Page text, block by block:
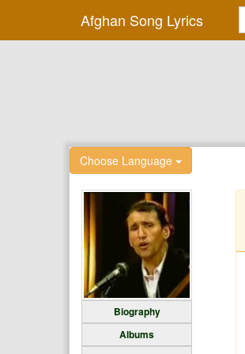
Afghan Song Lyrics
Choose Language
Biography
Albums